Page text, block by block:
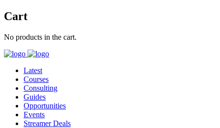
Cart
No products in the cart.
Latest
Courses
Consulting
Guides
Opportunities
Events
Streamer Deals